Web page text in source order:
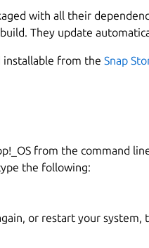
with all their
They update
installable from the Snap
from the command
the following:
or restart your system,